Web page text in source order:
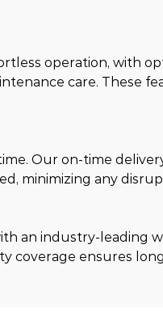
operation, with
care. These
Our on-time
minimizing any
an industry-leading
coverage ensures